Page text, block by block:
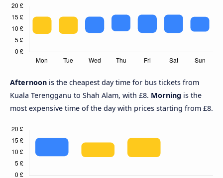
Afternoon is the cheapest day time for bus tickets from
Kuala Terengganu to Shah Alam, with £8. Morning is the
most expensive time of the day with prices starting from £8.